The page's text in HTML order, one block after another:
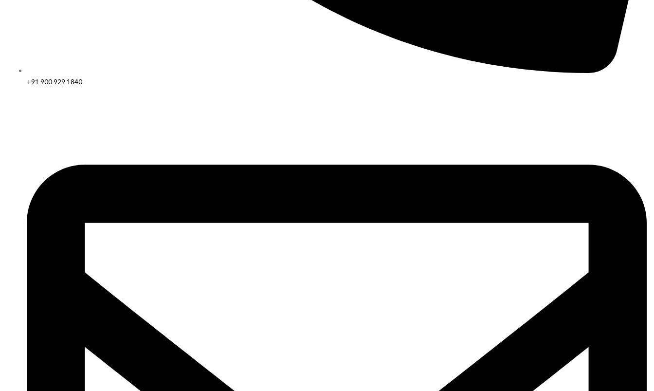
+91 900 929 1840